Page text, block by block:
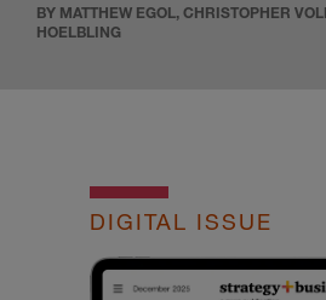
BY MATTHEW EGOL, CHRISTOPHER
HOELBLING
DIGITAL ISSUE